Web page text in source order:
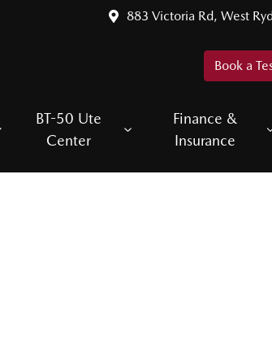
883 Victoria Rd, West
Book a
BT-50 Ute
Center
Finance &
Insurance